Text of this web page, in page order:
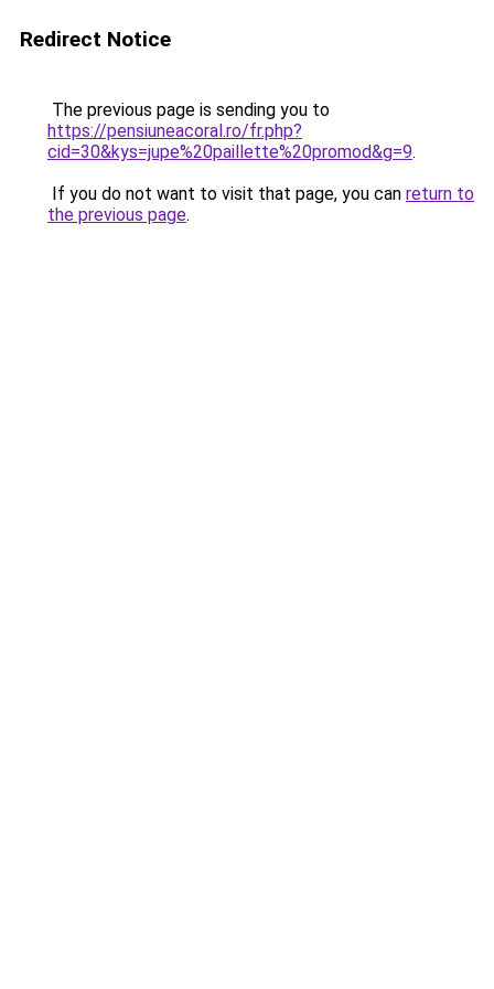
Redirect Notice
The previous page is sending you to
https://pensiuneacoral.ro/fr.php?
cid=30&kys=jupe%20paillette%20promod&g=9.
If you do not want to visit that page, you can return to
the previous page.